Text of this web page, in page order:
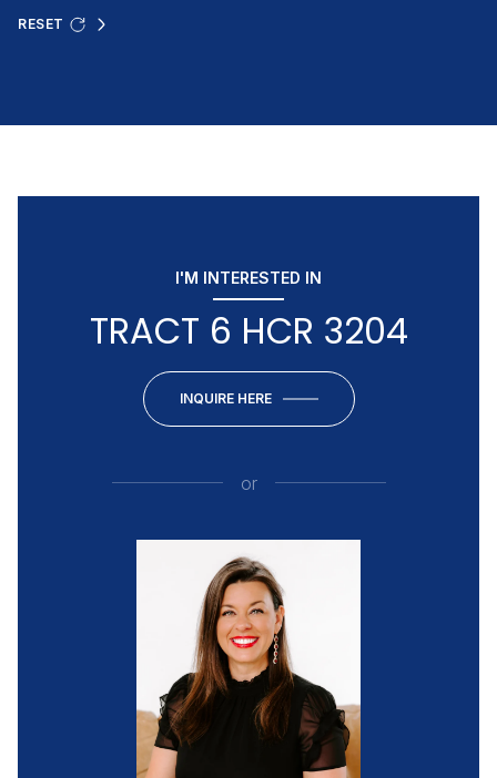
RESET
I'M INTERESTED IN
TRACT 6 HCR 3204
INQUIRE HERE
or